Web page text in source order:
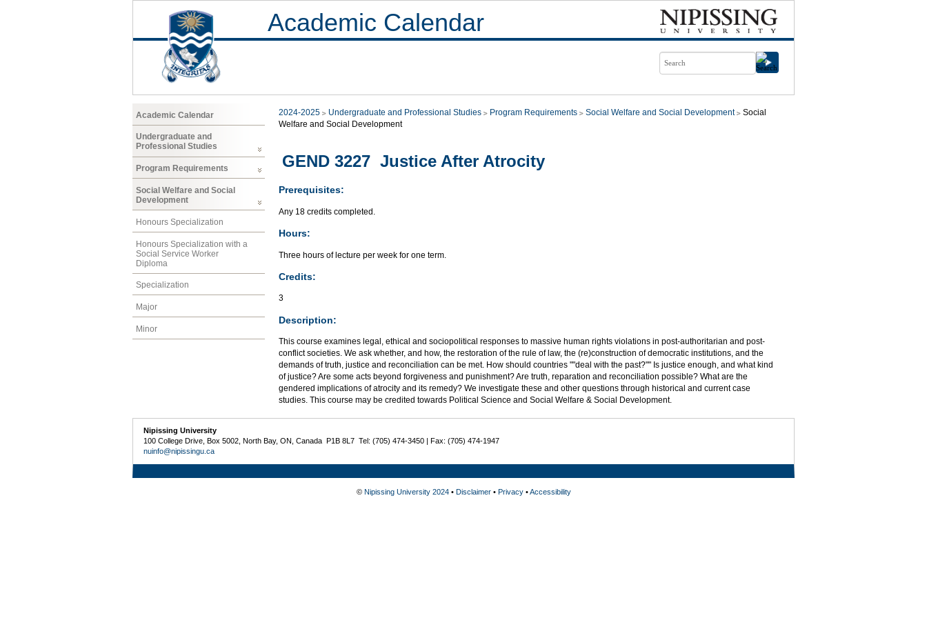
Academic Calendar
Academic Calendar
Undergraduate and
Professional Studies
Program Requirements
Social Welfare and Social
Development
Honours Specialization
Honours Specialization with a
Social Service Worker
Diploma
Specialization
Major
Minor
2024-2025 Undergraduate and Professional Studies Program Requirements Social Welfare and Social Development
Social
Welfare and Social Development
GEND 3227 Justice After Atrocity
Prerequisites:
Any 18 credits completed.
Hours:
Three hours of lecture per week for one term.
Credits:
3
Description:
This course examines legal, ethical and sociopolitical responses to massive human rights violations in post-authoritarian and post-
conflict societies. We ask whether, and how, the restoration of the rule of law, the (re)construction of democratic institutions, and the
demands of truth, justice and reconciliation can be met. How should countries ""deal with the past?"" Is justice enough, and what kind
of justice? Are some acts beyond forgiveness and punishment? Are truth, reparation and reconciliation possible? What are the
gendered implications of atrocity and its remedy? We investigate these and other questions through historical and current case
studies. This course may be credited towards Political Science and Social Welfare & Social Development.
Nipissing University
100 College Drive, Box 5002, North Bay, ON, Canada P1B 8L7 Tel: (705) 474-3450 | Fax: (705) 474-1947
nuinfo@nipissingu.ca
© Nipissing University 2024• Disclaimer• Privacy•Accessibility